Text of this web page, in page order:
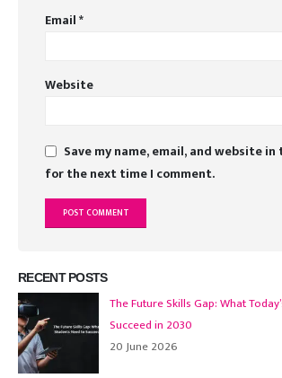
Email*
Website
Save my name, email, and website
for the next time I comment.
RECENT POSTS
The Future Skills Gap: What
Succeed in 2030
20 June 2026